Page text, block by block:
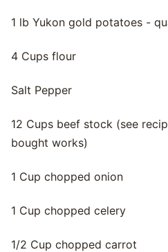
1 lb Yukon gold potatoes -
4 Cups flour
Salt Pepper
12 Cups beef stock (see
bought works)
1 Cup chopped onion
1 Cup chopped celery
1/2 Cup chopped carrot